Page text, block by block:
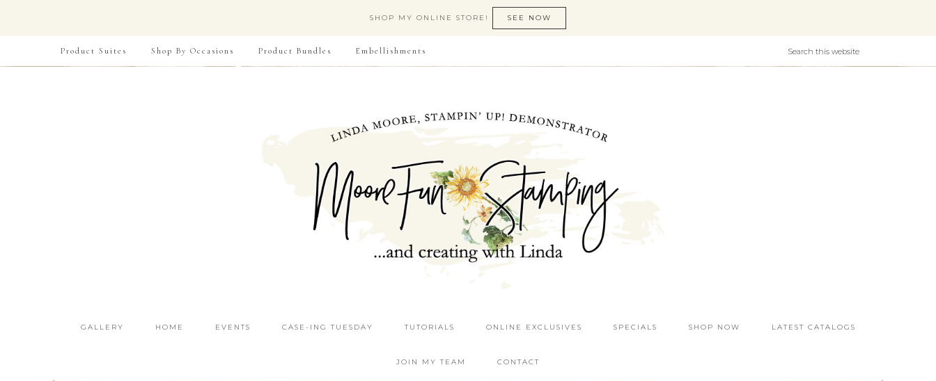
SHOP MY ONLINE STORE! SEE NOW
Product Suites Shop By Occasions Product Bundles Embellishments
GALLERY HOME EVENTS CASE-ING TUESDAY TUTORIALS ONLINE EXCLUSIVES SPECIALS SHOP NOW LATEST CATALOGS
JOIN MY TEAM CONTACT